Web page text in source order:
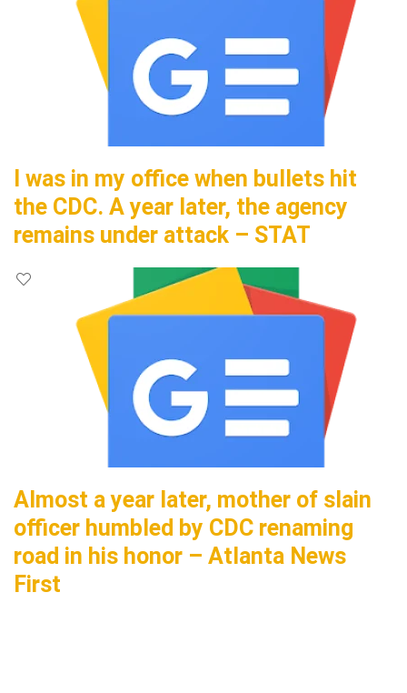
I was in my office when bullets hit
the CDC. A year later, the agency
remains under attack – STAT
Almost a year later, mother of slain
officer humbled by CDC renaming
road in his honor – Atlanta News
First